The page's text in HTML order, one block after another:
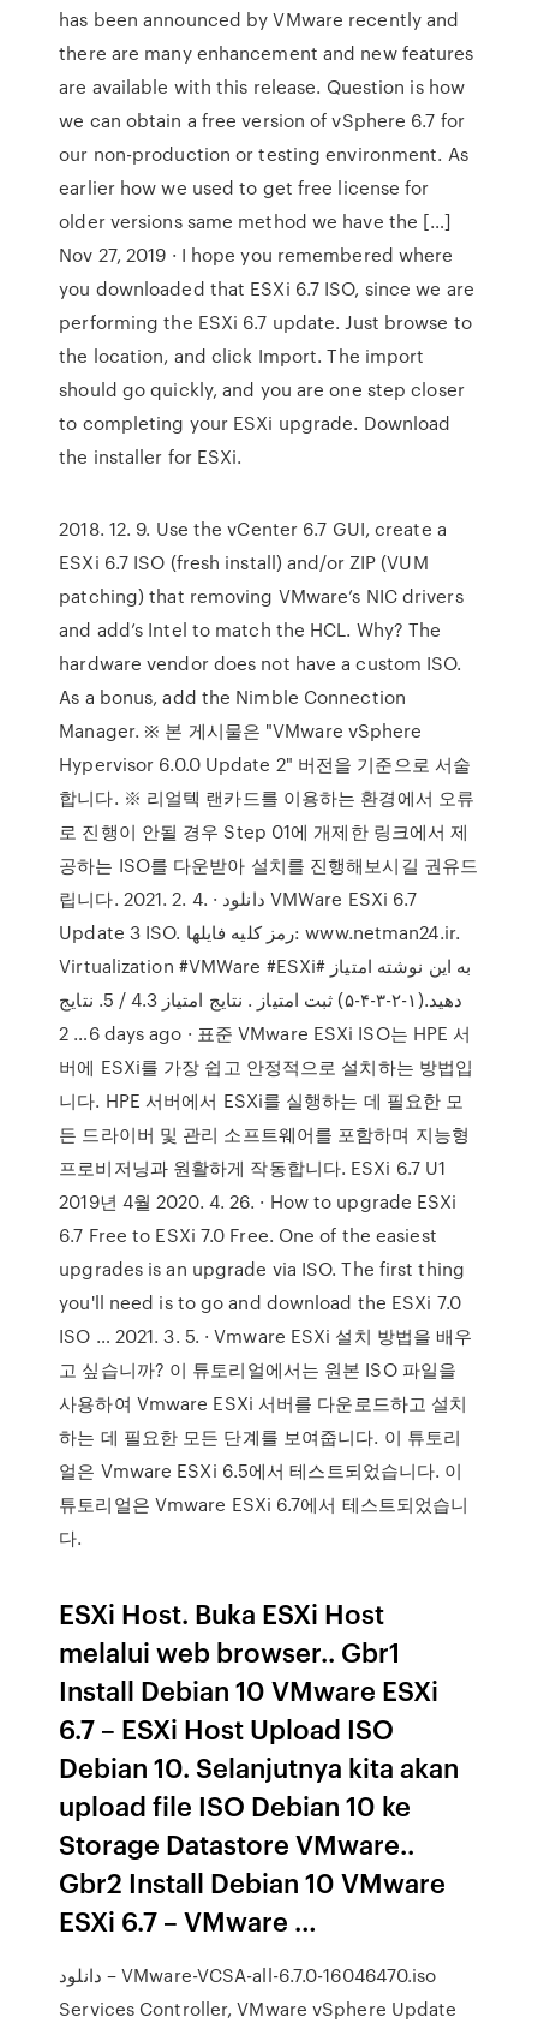
has been announced by VMware recently and
there are many enhancement and new features
are available with this release. Question is how
we can obtain a free version of vSphere 6.7 for
our non-production or testing environment. As
earlier how we used to get free license for
older versions same method we have the […]
Nov 27, 2019 · I hope you remembered where
you downloaded that ESXi 6.7 ISO, since we are
performing the ESXi 6.7 update. Just browse to
the location, and click Import. The import
should go quickly, and you are one step closer
to completing your ESXi upgrade. Download
the installer for ESXi.
2018. 12. 9. Use the vCenter 6.7 GUI, create a
ESXi 6.7 ISO (fresh install) and/or ZIP (VUM
patching) that removing VMware’s NIC drivers
and add’s Intel to match the HCL. Why? The
hardware vendor does not have a custom ISO.
As a bonus, add the Nimble Connection
Manager. ※ 본 게시물은 "VMware vSphere
Hypervisor 6.0.0 Update 2" 버전을 기준으로 서술
합니다. ※ 리얼텍 랜카드를 이용하는 환경에서 오류
로 진행이 안될 경우 Step 01에 개제한 링크에서 제
공하는 ISO를 다운받아 설치를 진행해보시길 권유드
립니다. 2021. 2. 4. · دانلود VMWare ESXi 6.7
Update 3 ISO. رمز کلیه فایلها: www.netman24.ir.
Virtualization #VMWare #ESXi# به این نوشته امتیاز
دهید.(۱-۲-۳-۴-۵) ثبت امتیاز . نتایج امتیاز 4.3 / 5. نتایج
6… 2 days ago · 표준 VMware ESXi ISO는 HPE 서
버에 ESXi를 가장 쉽고 안정적으로 설치하는 방법입
니다. HPE 서버에서 ESXi를 실행하는 데 필요한 모
든 드라이버 및 관리 소프트웨어를 포함하며 지능형
프로비저닝과 원활하게 작동합니다. ESXi 6.7 U1
2019년 4월 2020. 4. 26. · How to upgrade ESXi
6.7 Free to ESXi 7.0 Free. One of the easiest
upgrades is an upgrade via ISO. The first thing
you'll need is to go and download the ESXi 7.0
ISO … 2021. 3. 5. · Vmware ESXi 설치 방법을 배우
고 싶습니까? 이 튜토리얼에서는 원본 ISO 파일을
사용하여 Vmware ESXi 서버를 다운로드하고 설치
하는 데 필요한 모든 단계를 보여줍니다. 이 튜토리
얼은 Vmware ESXi 6.5에서 테스트되었습니다. 이
튜토리얼은 Vmware ESXi 6.7에서 테스트되었습니
다.
ESXi Host. Buka ESXi Host
melalui web browser.. Gbr1
Install Debian 10 VMware ESXi
6.7 – ESXi Host Upload ISO
Debian 10. Selanjutnya kita akan
upload file ISO Debian 10 ke
Storage Datastore VMware..
Gbr2 Install Debian 10 VMware
ESXi 6.7 – VMware …
دانلود – VMware-VCSA-all-6.7.0-16046470.iso
Services Controller, VMware vSphere Update